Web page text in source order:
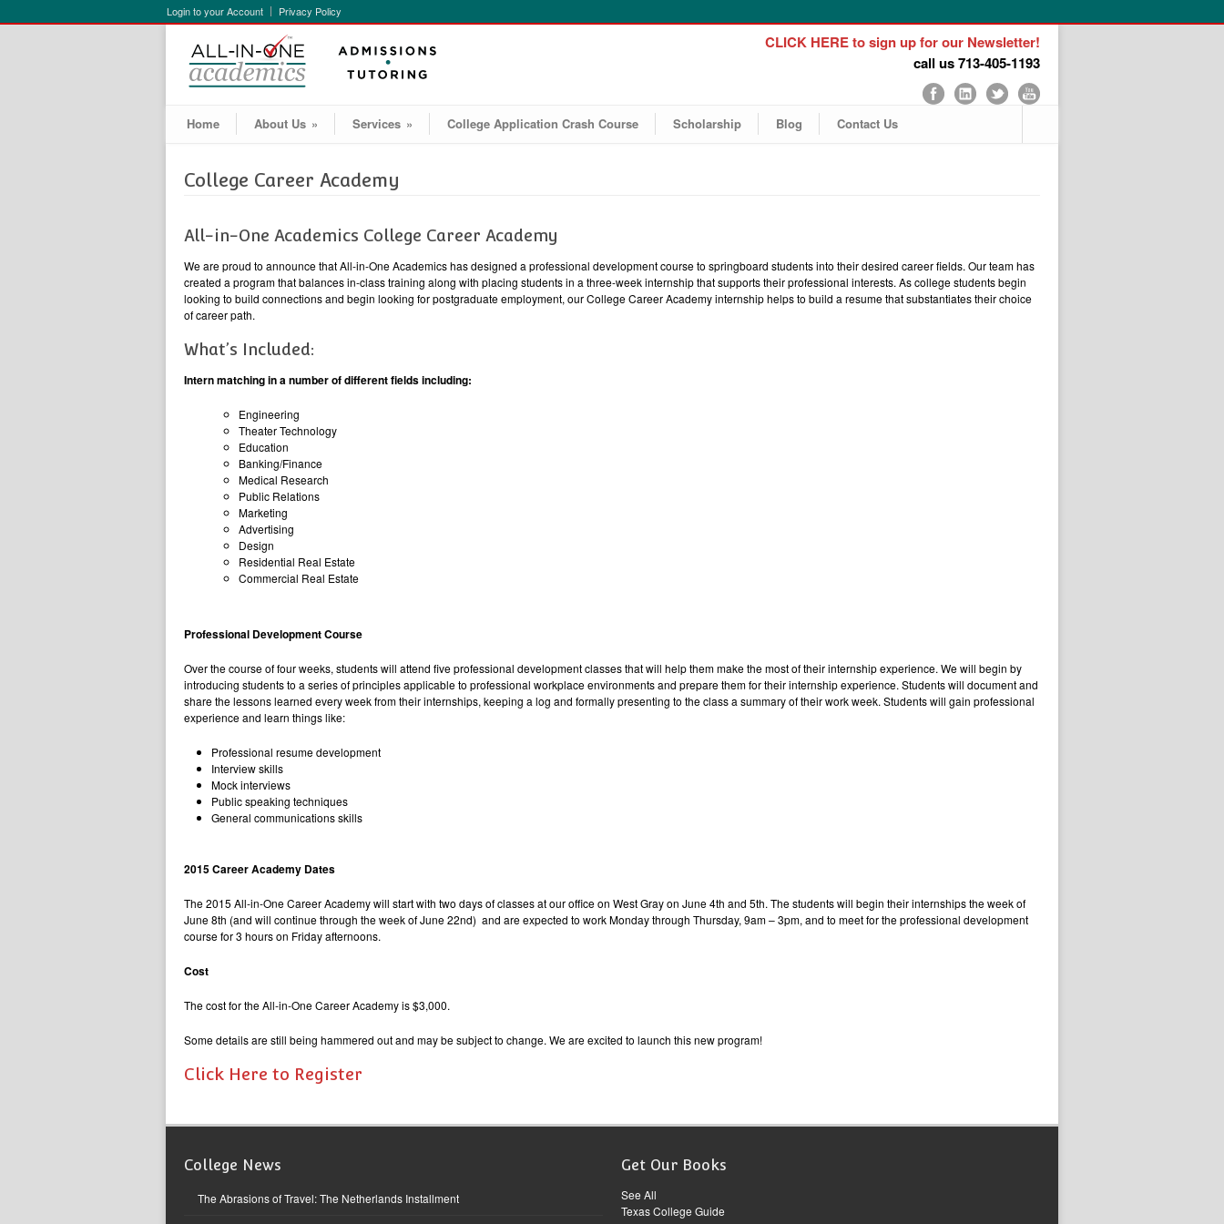
Login to your Account Privacy Policy
CLICK HERE to sign up for our Newsletter!
call us 713-405-1193
Home About Us » Services » College Application Crash Course Scholarship Blog Contact Us
College Career Academy
All-in-One Academics College Career Academy
We are proud to announce that All-in-One Academics has designed a professional development course to springboard students into their desired career fields. Our team has
created a program that balances in-class training along with placing students in a three-week internship that supports their professional interests. As college students begin
looking to build connections and begin looking for postgraduate employment, our College Career Academy internship helps to build a resume that substantiates their choice
of career path.
What’s Included:
Intern matching in a number of different fields including:
Engineering
Theater Technology
Education
Banking/Finance
Medical Research
Public Relations
Marketing
Advertising
Design
Residential Real Estate
Commercial Real Estate
Professional Development Course
Over the course of four weeks, students will attend five professional development classes that will help them make the most of their internship experience. We will begin by
introducing students to a series of principles applicable to professional workplace environments and prepare them for their internship experience. Students will document and
share the lessons learned every week from their internships, keeping a log and formally presenting to the class a summary of their work week. Students will gain professional
experience and learn things like:
Professional resume development
Interview skills
Mock interviews
Public speaking techniques
General communications skills
2015 Career Academy Dates
The 2015 All-in-One Career Academy will start with two days of classes at our office on West Gray on June 4th and 5th. The students will begin their internships the week of
June 8th (and will continue through the week of June 22nd) and are expected to work Monday through Thursday, 9am – 3pm, and to meet for the professional development
course for 3 hours on Friday afternoons.
Cost
The cost for the All-in-One Career Academy is $3,000.
Some details are still being hammered out and may be subject to change. We are excited to launch this new program!
Click Here to Register
College News
The Abrasions of Travel: The Netherlands Installment
Get Our Books
See All
Texas College Guide